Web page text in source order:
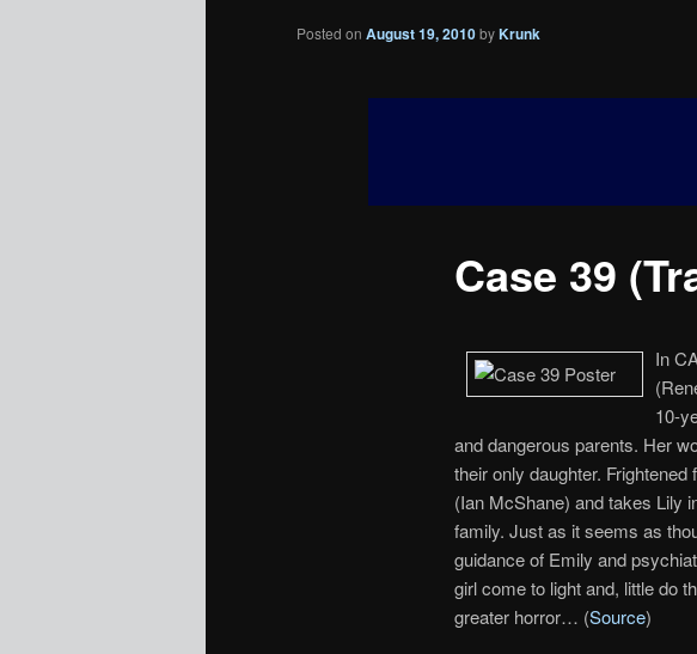
Case 39
Posted on August 19, 2010byKrunk
In
10-
and dangerous parents. Her
their only daughter.
(Ian McShane) and takes Lily
family. Just as it seems as
guidance of Emily and
girl come to light and, little do
greater horror… (Source)